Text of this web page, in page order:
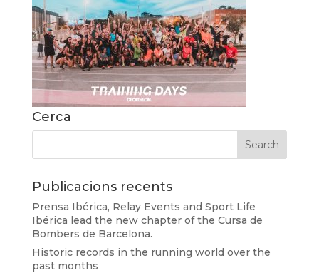
Cerca
Publicacions recents
Prensa Ibérica, Relay Events and Sport Life
Ibérica lead the new chapter of the Cursa de
Bombers de Barcelona.
Historic records in the running world over the
past months